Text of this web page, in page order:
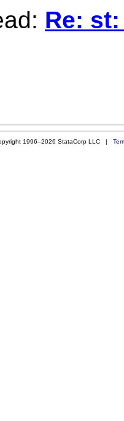
Re:
1996–2026 StataCorp LLC |